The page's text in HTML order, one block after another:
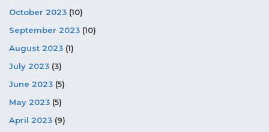
October 2023 (10)
September 2023 (10)
August 2023 (1)
July 2023 (3)
June 2023 (5)
May 2023 (5)
April 2023 (9)